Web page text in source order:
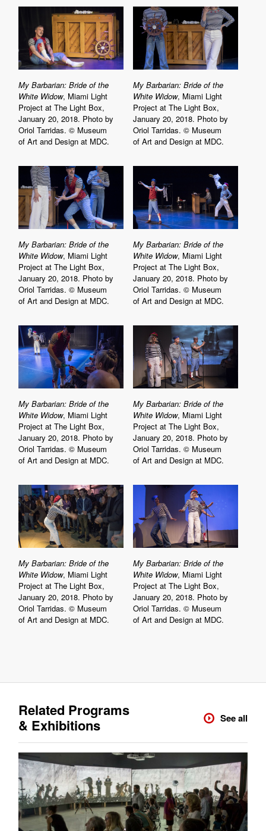
My Barbarian: Bride of the
White Widow, Miami Light
Project at The Light Box,
January 20, 2018. Photo by
Oriol Tarridas. © Museum
of Art and Design at MDC.
My Barbarian: Bride of the
White Widow, Miami Light
Project at The Light Box,
January 20, 2018. Photo by
Oriol Tarridas. © Museum
of Art and Design at MDC.
My Barbarian: Bride of the
White Widow, Miami Light
Project at The Light Box,
January 20, 2018. Photo by
Oriol Tarridas. © Museum
of Art and Design at MDC.
My Barbarian: Bride of the
White Widow, Miami Light
Project at The Light Box,
January 20, 2018. Photo by
Oriol Tarridas. © Museum
of Art and Design at MDC.
My Barbarian: Bride of the
White Widow, Miami Light
Project at The Light Box,
January 20, 2018. Photo by
Oriol Tarridas. © Museum
of Art and Design at MDC.
My Barbarian: Bride of the
White Widow, Miami Light
Project at The Light Box,
January 20, 2018. Photo by
Oriol Tarridas. © Museum
of Art and Design at MDC.
My Barbarian: Bride of the
White Widow, Miami Light
Project at The Light Box,
January 20, 2018. Photo by
Oriol Tarridas. © Museum
of Art and Design at MDC.
My Barbarian: Bride of the
White Widow, Miami Light
Project at The Light Box,
January 20, 2018. Photo by
Oriol Tarridas. © Museum
of Art and Design at MDC.
Related Programs
& Exhibitions
See all